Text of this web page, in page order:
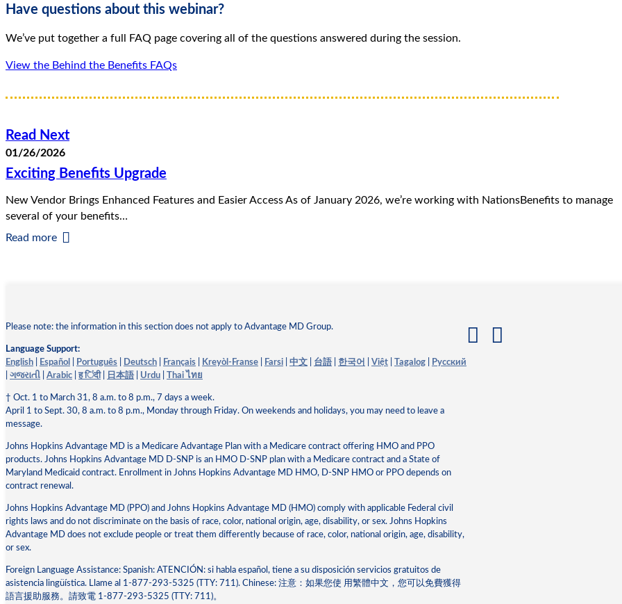
Have questions about this webinar?
We’ve put together a full FAQ page covering all of the questions answered during the session.
View the Behind the Benefits FAQs
Read Next
01/26/2026
Exciting Benefits Upgrade
New Vendor Brings Enhanced Features and Easier Access As of January 2026, we’re working with NationsBenefits to manage
several of your benefits…
Read more
Please note: the information in this section does not apply to Advantage MD Group.
Language Support:
English
Español Português Deutsch Français Kreyòl-Franse Farsi 中文 台語 한국어 Việt Tagalog
Pусский
ગજરાતી Arabic ह िंदी| 日本語 Urdu Thai ไทย
† Oct. 1 to March 31, 8 a.m. to 8 p.m., 7 days a week.
April 1 to Sept. 30, 8 a.m. to 8 p.m., Monday through Friday. On weekends and holidays, you may need to leave a
message.
Johns Hopkins Advantage MD is a Medicare Advantage Plan with a Medicare contract offering HMO and PPO
products. Johns Hopkins Advantage MD D-SNP is an HMO D-SNP plan with a Medicare contract and a State of
Maryland Medicaid contract. Enrollment in Johns Hopkins Advantage MD HMO, D-SNP HMO or PPO depends on
contract renewal.
Johns Hopkins Advantage MD (PPO) and Johns Hopkins Advantage MD (HMO) comply with applicable Federal civil
rights laws and do not discriminate on the basis of race, color, national origin, age, disability, or sex. Johns Hopkins
Advantage MD does not exclude people or treat them differently because of race, color, national origin, age, disability,
or sex.
Foreign Language Assistance: Spanish: ATENCIÓN: si habla español, tiene a su disposición servicios gratuitos de
asistencia lingüística. Llame al 1-877-293-5325 (TTY: 711). Chinese: 注意：如果您使 ⽤繁體中⽂，您可以免費獲得
語⾔援助服務。請致電 1-877-293-5325 (TTY: 711)。